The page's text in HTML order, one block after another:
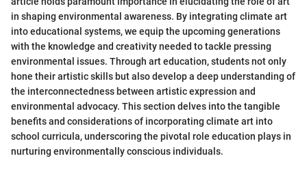
in shaping environmental awareness. By integrating climate art
into educational systems, we equip the upcoming generations
with the knowledge and creativity needed to tackle pressing
environmental issues. Through art education, students not only
hone their artistic skills but also develop a deep understanding of
the interconnectedness between artistic expression and
environmental advocacy. This section delves into the tangible
benefits and considerations of incorporating climate art into
school curricula, underscoring the pivotal role education plays in
nurturing environmentally conscious individuals.